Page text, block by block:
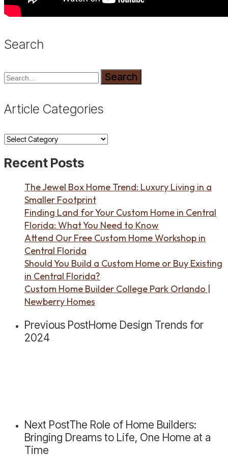
Search
Search
Article Categories
Article
Recent Posts
The Jewel Box Home Trend: Luxury Living in a
Smaller Footprint
Finding Land for Your Custom Home in Central
Florida: What You Need to Know
Attend Our Free Custom Home Workshop in
Central Florida
Should You Build a Custom Home or Buy Existing
in Central Florida?
Custom Home Builder College Park Orlando |
Newberry Homes
Previous PostHome Design Trends for
2024
Next PostThe Role of Home Builders:
Bringing Dreams to Life, One Home at a
Time